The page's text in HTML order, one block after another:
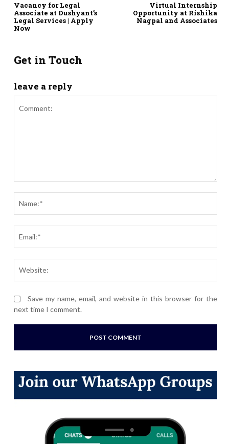
Vacancy for Legal
Associate at Dushyant’s
Legal Services | Apply
Now
Virtual Internship
Opportunity at Rishika
Nagpal and Associates
Get in Touch
leave a reply
Save my name, email, and website in this browser for the
next time I comment.